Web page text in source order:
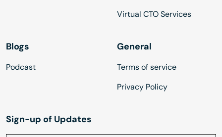
Virtual CTO Services
Blogs
Podcast
General
Terms of service
Privacy Policy
Sign-up of Updates